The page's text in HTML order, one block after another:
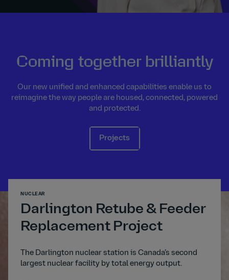
Coming together brilliantly
Our new unified and enhanced capabilities enable us to
reimagine the way people are housed, connected, powered
and protected.
Projects
NUCLEAR
Darlington Retube & Feeder
Replacement Project
The Darlington nuclear station is Canada’s second
largest nuclear facility by total energy output.